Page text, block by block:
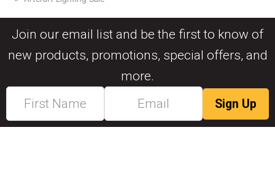
Join our email list and be the first to know of
new products, promotions, special offers, and
more.